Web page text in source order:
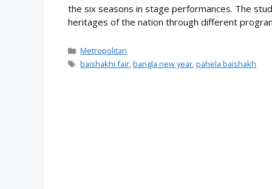
the six seasons in stage performances. The
heritages of the nation through different
Categories
Metropolitan
Tags
baishakhi fair,bangla new year,pahela baishakh